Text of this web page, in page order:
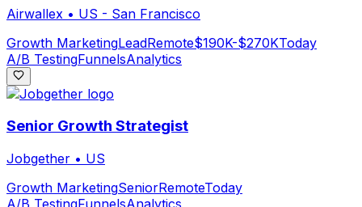
Airwallex • US - San Francisco
Growth MarketingLeadRemote$190K-$270KToday
A/B TestingFunnelsAnalytics
Senior Growth Strategist
Jobgether • US
Growth MarketingSeniorRemoteToday